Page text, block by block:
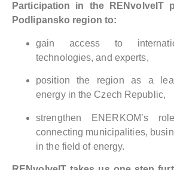
Participation in the RENvolveIT
Podlipansko region to:
gain access to
technologies, and experts,
position the region as a
energy in the Czech Republic,
strengthen ENERKOM’s
connecting municipalities,
in the field of energy.